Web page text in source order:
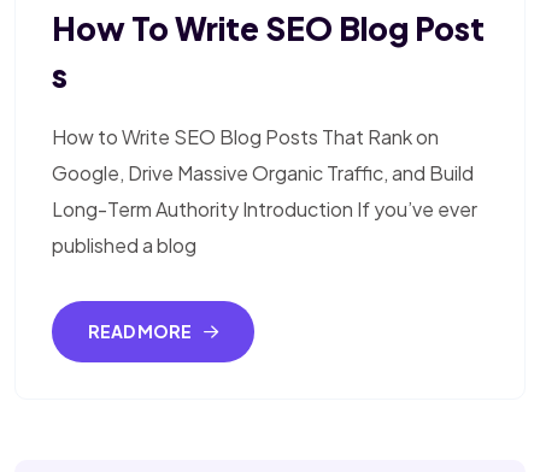
How To Write SEO Blog Post
S
How to Write SEO Blog Posts That Rank on
Google, Drive Massive Organic Traffic, and Build
Long-Term Authority Introduction If you’ve ever
published a blog
READ MORE